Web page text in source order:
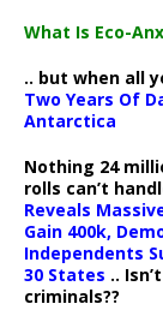
What Is Eco-
.. but when all
Two Years Of
Antarctica
Nothing 24
rolls can’t
Reveals
Gain 400k,
Independents
30 States ..
criminals??